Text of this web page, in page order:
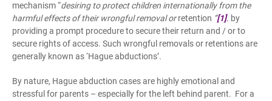
mechanism “desiring to protect children internationally from the
harmful effects of their wrongful removal orretention ”[1]. by
providing a prompt procedure to secure their return and / or to
secure rights of access. Such wrongful removals or retentions are
generally known as ‘Hague abductions’.
By nature, Hague abduction cases are highly emotional and
stressful for parents – especially for the left behind parent. For a